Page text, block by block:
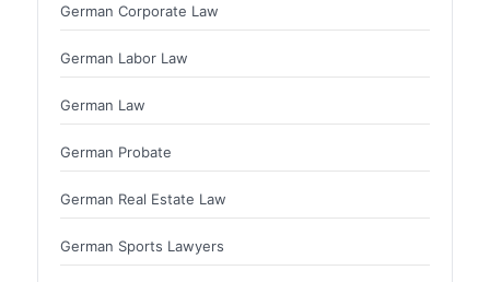
German Corporate Law
German Labor Law
German Law
German Probate
German Real Estate Law
German Sports Lawyers